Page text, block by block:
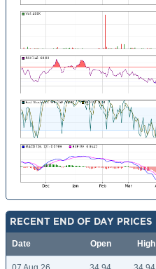
RECENT END OF DAY PRICES
Date Open High